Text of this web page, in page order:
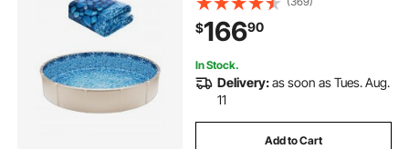
Steel Sided Above-Ground
Swimming Pools
$16690
In Stock.
Delivery:as soon as Tues. Aug.
11
Add to Cart